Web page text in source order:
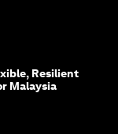
Resilient
Malaysia